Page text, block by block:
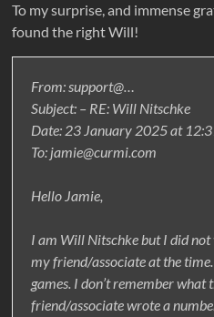
To my surprise, and immense
found the right Will!
From: support@…
Subject: – RE: Will Nitschke
Date: 23 January 2025 at
To: jamie@curmi.com
Hello Jamie,
I am Will Nitschke but I did
my friend/associate at the
games. I don’t remember what
friend/associate wrote a